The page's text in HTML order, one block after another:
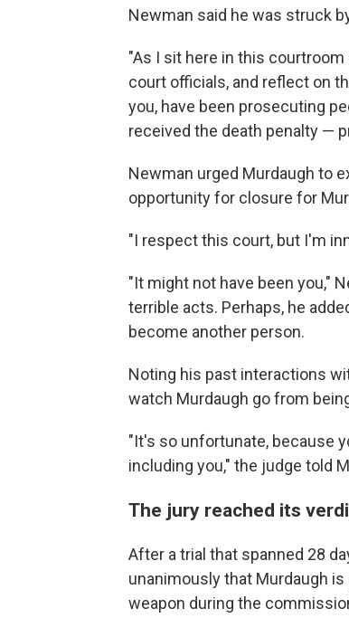
Newman said he was struck
"As I sit here in this
court officials, and reflect on
you, have been prosecuting
received the death penalty —
Newman urged Murdaugh to
opportunity for closure for
"I respect this court, but I'm
"It might not have been you,"
terrible acts. Perhaps, he
become another person.
Noting his past interactions
watch Murdaugh go from
"It's so unfortunate, because
including you," the judge told
The jury reached its
After a trial that spanned 28
unanimously that Murdaugh
weapon during the